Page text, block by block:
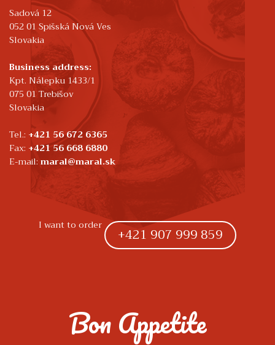
Sadová 12
052 01 Spišská Nová Ves
Slovakia
Business address:
Kpt. Nálepku 1433/1
075 01 Trebišov
Slovakia
Tel.: +421 56 672 6365
Fax: +421 56 668 6880
E-mail:maral@maral.sk
I want to order +421 907 999 859
Bon Appetite